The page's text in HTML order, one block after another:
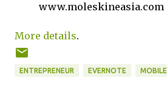
www.moleskineasia.com
More details.
ENTREPRENEUR EVERNOTE MOBILE